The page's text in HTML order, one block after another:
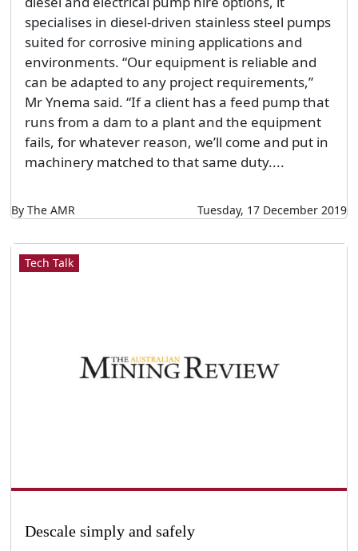
specialises in diesel-driven stainless steel pumps
suited for corrosive mining applications and
environments. “Our equipment is reliable and
can be adapted to any project requirements,”
Mr Ynema said. “If a client has a feed pump that
runs from a dam to a plant and the equipment
fails, for whatever reason, we’ll come and put in
machinery matched to that same duty....
By The AMR Tuesday, 17 December 2019
Tech Talk
Descale simply and safely